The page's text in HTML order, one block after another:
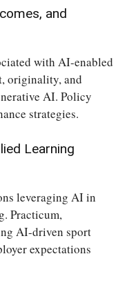
and
with AI-enabled
originality, and
AI. Policy
strategies.
Learning
leveraging AI in
Practicum,
AI-driven sport
expectations